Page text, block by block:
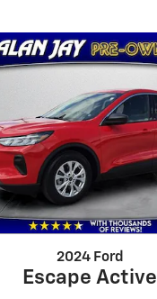
2024 Ford
Escape Active